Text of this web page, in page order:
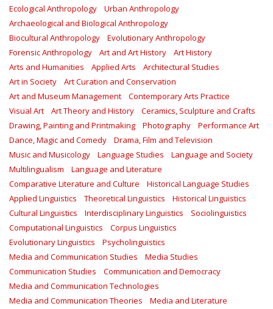
Ecological Anthropology
Urban Anthropology
Archaeological and Biological Anthropology
Biocultural Anthropology
Evolutionary Anthropology
Forensic Anthropology
Art and Art History
Art History
Arts and Humanities
Applied Arts
Architectural Studies
Art in Society
Art Curation and Conservation
Art and Museum Management
Contemporary Arts Practice
Visual Art
Art Theory and History
Ceramics, Sculpture and Crafts
Drawing, Painting and Printmaking
Photography
Performance Art
Dance, Magic and Comedy
Drama, Film and Television
Music and Musicology
Language Studies
Language and Society
Multilingualism
Language and Literature
Comparative Literature and Culture
Historical Language Studies
Applied Linguistics
Theoretical Linguistics
Historical Linguistics
Cultural Linguistics
Interdisciplinary Linguistics
Sociolinguistics
Computational Linguistics
Corpus Linguistics
Evolutionary Linguistics
Psycholinguistics
Media and Communication Studies
Media Studies
Communication Studies
Communication and Democracy
Media and Communication Technologies
Media and Communication Theories
Media and Literature